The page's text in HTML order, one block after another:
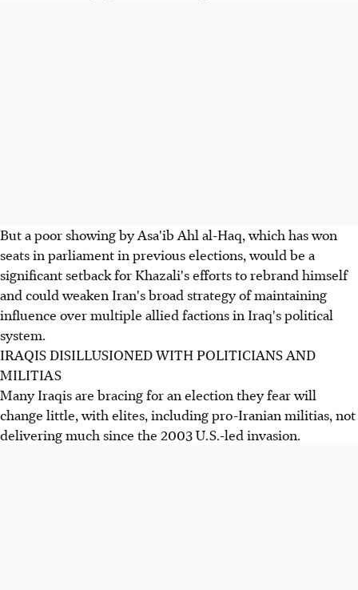
But a poor showing by Asa'ib Ahl al-Haq, which has won
seats in parliament in previous elections, would be a
significant setback for Khazali's efforts to rebrand himself
and could weaken Iran's broad strategy of maintaining
influence over multiple allied factions in Iraq's political
system.
IRAQIS DISILLUSIONED WITH POLITICIANS AND
MILITIAS
Many Iraqis are bracing for an election they fear will
change little, with elites, including pro-Iranian militias, not
delivering much since the 2003 U.S.-led invasion.